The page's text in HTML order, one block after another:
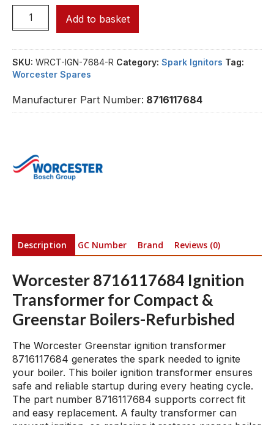
Add to basket
SKU: WRCT-IGN-7684-R Category: Spark Ignitors Tag:
Worcester Spares
Manufacturer Part Number: 8716117684
Description GC Number Brand Reviews (0)
Worcester 8716117684 Ignition
Transformer for Compact &
Greenstar Boilers-Refurbished
The Worcester Greenstar ignition transformer
8716117684 generates the spark needed to ignite
your boiler. This boiler ignition transformer ensures
safe and reliable startup during every heating cycle.
The part number 8716117684 supports correct fit
and easy replacement. A faulty transformer can